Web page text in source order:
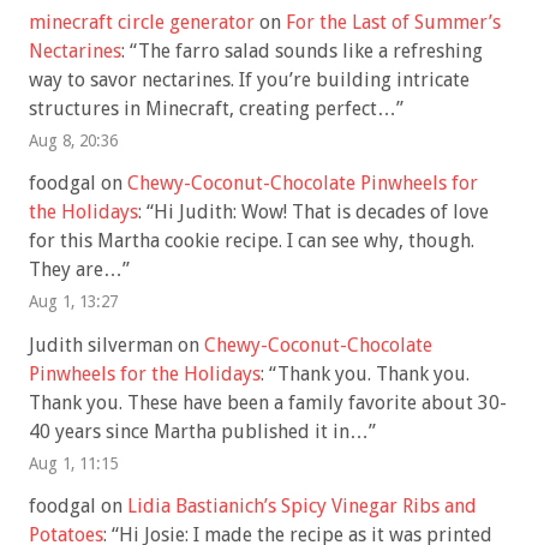
minecraft circle generator on For the Last of Summer’s
Nectarines: “The farro salad sounds like a refreshing
way to savor nectarines. If you’re building intricate
structures in Minecraft, creating perfect…”
Aug 8, 20:36
foodgal on Chewy-Coconut-Chocolate Pinwheels for
the Holidays: “Hi Judith: Wow! That is decades of love
for this Martha cookie recipe. I can see why, though.
They are…”
Aug 1, 13:27
Judith silverman on Chewy-Coconut-Chocolate
Pinwheels for the Holidays: “Thank you. Thank you.
Thank you. These have been a family favorite about 30-
40 years since Martha published it in…”
Aug 1, 11:15
foodgal on Lidia Bastianich’s Spicy Vinegar Ribs and
Potatoes: “Hi Josie: I made the recipe as it was printed